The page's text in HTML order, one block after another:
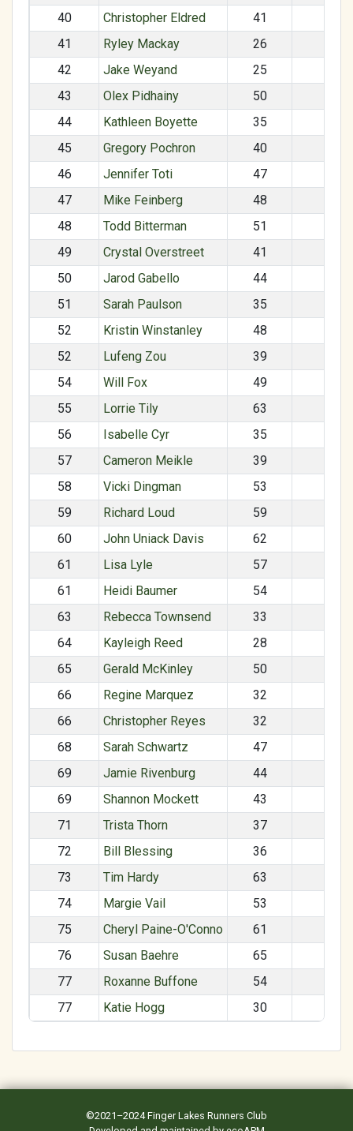
40
Christopher Eldred 41
41
Ryley Mackay 26
42
Jake Weyand 25
43
Olex Pidhainy 50
44
Kathleen Boyette 35
45
Gregory Pochron 40
46
Jennifer Toti 47
47
Mike Feinberg 48
48
Todd Bitterman 51
49
Crystal Overstreet 41
50
Jarod Gabello 44
51
Sarah Paulson 35
52
Kristin Winstanley 48
52
Lufeng Zou 39
54
Will Fox 49
55
Lorrie Tily 63
56
Isabelle Cyr 35
57
Cameron Meikle 39
58
Vicki Dingman 53
59
Richard Loud 59
60
John Uniack Davis 62
61
Lisa Lyle 57
61
Heidi Baumer 54
63
Rebecca Townsend 33
64
Kayleigh Reed 28
65
Gerald McKinley 50
66
Regine Marquez 32
66
Christopher Reyes 32
68
Sarah Schwartz 47
69
Jamie Rivenburg 44
69
Shannon Mockett 43
71
Trista Thorn 37
72
Bill Blessing 36
73
Tim Hardy 63
74
Margie Vail 53
75
Cheryl Paine-O'Conno 61
76
Susan Baehre 65
77
Roxanne Buffone 54
77
Katie Hogg 30
©2021–2024Finger Lakes Runners Club